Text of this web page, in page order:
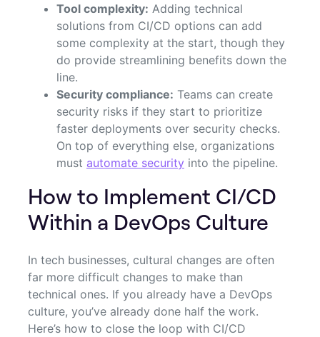
Tool complexity: Adding technical
solutions from CI/CD options can add
some complexity at the start, though they
do provide streamlining benefits down the
line.
Security compliance: Teams can create
security risks if they start to prioritize
faster deployments over security checks.
On top of everything else, organizations
must automate security into the pipeline.
How to Implement CI/CD
Within a DevOps Culture
In tech businesses, cultural changes are often
far more difficult changes to make than
technical ones. If you already have a DevOps
culture, you’ve already done half the work.
Here’s how to close the loop with CI/CD